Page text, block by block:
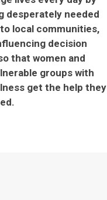
desperately needed
local communities,
decision
that women and
groups with
get the help they